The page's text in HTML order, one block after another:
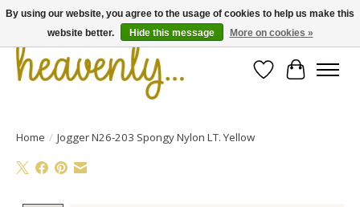
WishlistCart
Home / Jogger N26-203 Spongy Nylon LT. Yellow
By using our website, you agree to the usage of cookies to help us make this
website better.
Hide this message More on cookies »